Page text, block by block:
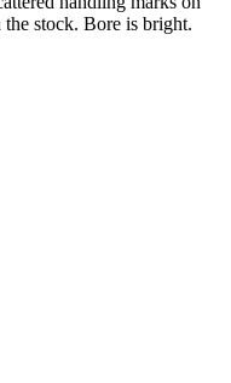
stock. Bore is bright.